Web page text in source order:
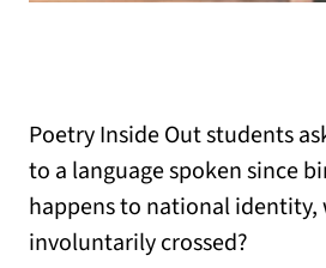
Poetry Inside Out students
to a language spoken since
happens to national identity,
involuntarily crossed?